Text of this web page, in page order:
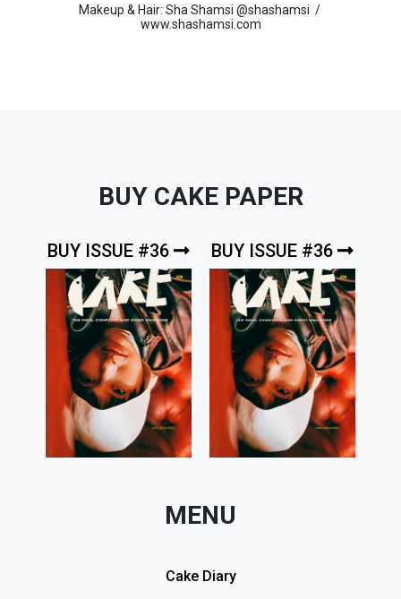
Makeup & Hair: Sha Shamsi @shashamsi /
www.shashamsi.com
BUY CAKE PAPER
BUY ISSUE #36 BUY ISSUE #36
MENU
Cake Diary